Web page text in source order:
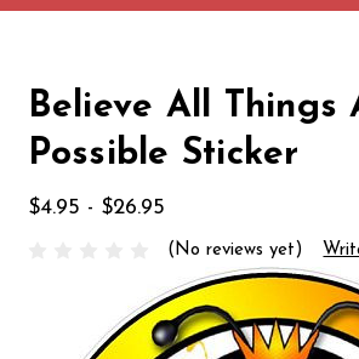
Believe All Things
Possible Sticker
$4.95 - $26.95
(No reviews yet)